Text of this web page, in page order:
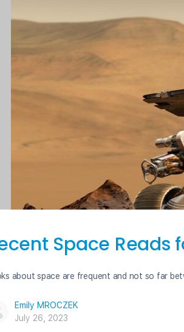
Space Reads
about space are frequent and not so far
Emily MROCZEK
July 26, 2023